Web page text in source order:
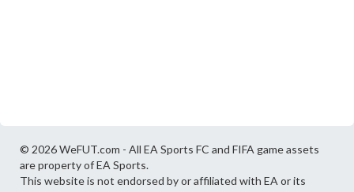
© 2026 WeFUT.com - All EA Sports FC and FIFA game assets
are property of EA Sports.
This website is not endorsed by or affiliated with EA or its